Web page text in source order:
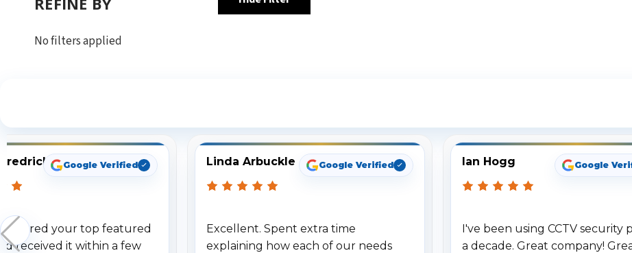
No filters applied
Google Verified
ordered your top featured
received it within a few
Linda Arbuckle Google Verified
Excellent. Spent extra time
explaining how each of our needs
Ian Hogg Google
I've been using CCTV security
a decade. Great company!